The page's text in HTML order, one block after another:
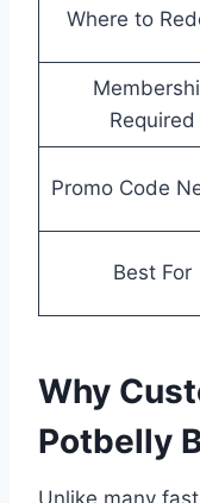
Where to
Required
Promo Code
Best For
Why
Potbelly
Unlike many